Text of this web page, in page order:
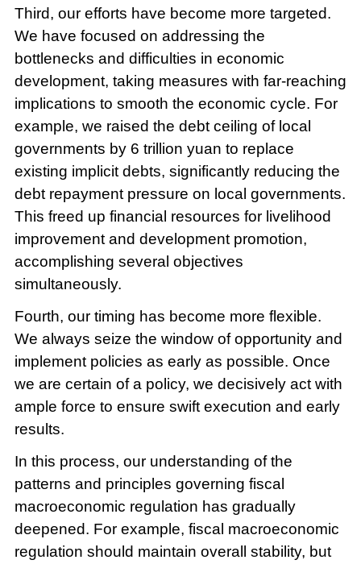
Third, our efforts have become more targeted.
We have focused on addressing the
bottlenecks and difficulties in economic
development, taking measures with far-reaching
implications to smooth the economic cycle. For
example, we raised the debt ceiling of local
governments by 6 trillion yuan to replace
existing implicit debts, significantly reducing the
debt repayment pressure on local governments.
This freed up financial resources for livelihood
improvement and development promotion,
accomplishing several objectives
simultaneously.
Fourth, our timing has become more flexible.
We always seize the window of opportunity and
implement policies as early as possible. Once
we are certain of a policy, we decisively act with
ample force to ensure swift execution and early
results.
In this process, our understanding of the
patterns and principles governing fiscal
macroeconomic regulation has gradually
deepened. For example, fiscal macroeconomic
regulation should maintain overall stability, but